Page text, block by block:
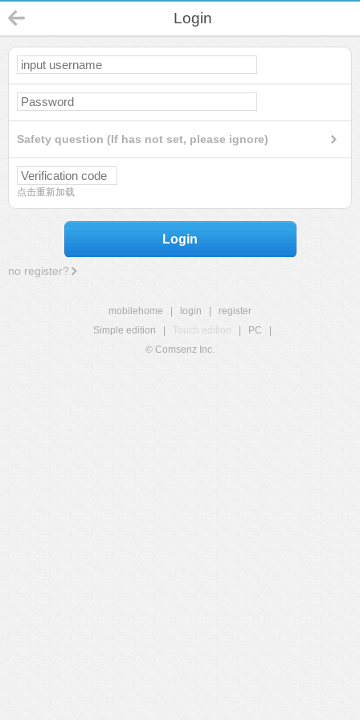
Login
Safety question (If has not set, please ignore)
点击重新加载
Login
no register?
mobilehome login
register
Simple edition
Touch edition PC
© Comsenz Inc.